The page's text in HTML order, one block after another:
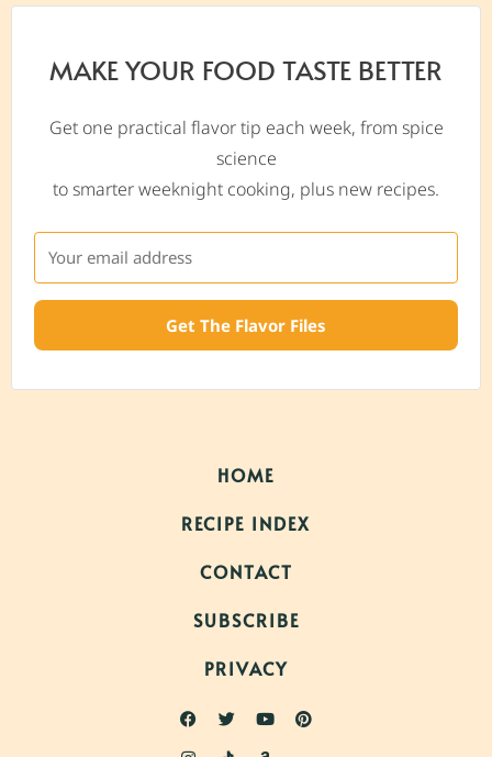
MAKE YOUR FOOD TASTE BETTER
Get one practical flavor tip each week, from spice
science
to smarter weeknight cooking, plus new recipes.
Get The Flavor Files
HOME
RECIPE INDEX
CONTACT
SUBSCRIBE
PRIVACY